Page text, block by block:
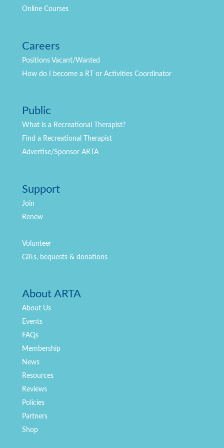
Online Courses
Careers
Positions Vacant/Wanted
How do I become a RT or Activities Coordinator
Public
What is a Recreational Therapist?
Find a Recreational Therapist
Advertise/Sponsor ARTA
Support
Join
Renew
Volunteer
Gifts, bequests & donations
About ARTA
About Us
Events
FAQs
Membership
News
Resources
Reviews
Policies
Partners
Shop